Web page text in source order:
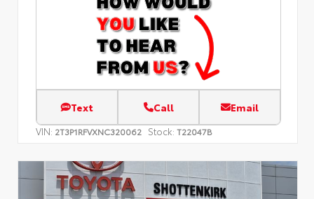
Text Call Email
VIN: 2T3P1RFVXNC320062 Stock: T22047B